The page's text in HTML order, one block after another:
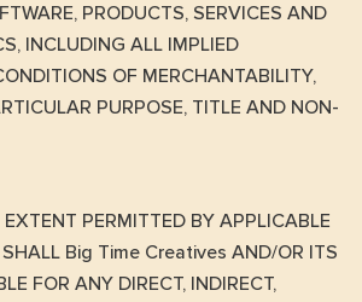
PRODUCTS, SERVICES AND
INCLUDING ALL IMPLIED
OF MERCHANTABILITY,
PURPOSE, TITLE AND NON-
PERMITTED BY APPLICABLE
SHALL Big Time Creatives AND/OR ITS
FOR ANY DIRECT, INDIRECT,